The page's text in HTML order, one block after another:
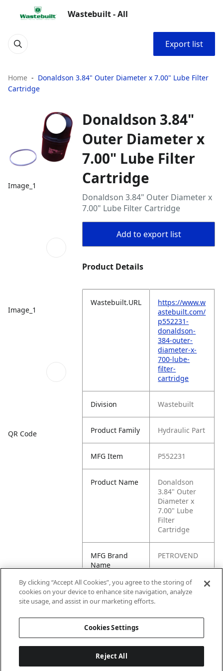
Wastebuilt - All
Export list
Home
Donaldson 3.84" Outer Diameter x 7.00" Lube Filter
Cartridge
Image_1
Image_1
QR Code
Donaldson 3.84"
Outer Diameter x
7.00" Lube Filter
Cartridge
Donaldson 3.84" Outer Diameter x
7.00" Lube Filter Cartridge
Add to export list
Product Details
Wastebuilt.URL
https://www.w
astebuilt.com/
p552231-
donaldson-
384-outer-
diameter-x-
700-lube-
filter-
cartridge
Division Wastebuilt
Product Family Hydraulic Part
MFG Item P552231
Product Name
Donaldson
3.84" Outer
Diameter x
7.00" Lube
Filter
Cartridge
MFG Brand
Name
PETROVEND
Cross
Reference
57GC2231A,
By clicking “Accept All Cookies”, you agree to the storing of
cookies on your device to enhance site navigation, analyze
site usage, and assist in our marketing efforts.
Cookies Settings
Reject All